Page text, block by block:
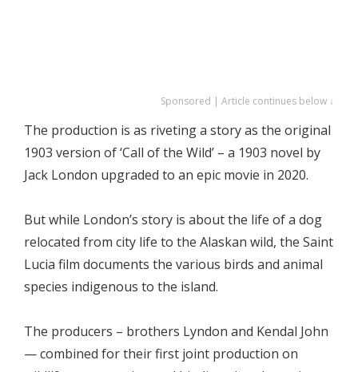
Sponsored | Article continues below ↓
The production is as riveting a story as the original
1903 version of ‘Call of the Wild’ – a 1903 novel by
Jack London upgraded to an epic movie in 2020.
But while London’s story is about the life of a dog
relocated from city life to the Alaskan wild, the Saint
Lucia film documents the various birds and animal
species indigenous to the island.
The producers – brothers Lyndon and Kendal John
— combined for their first joint production on